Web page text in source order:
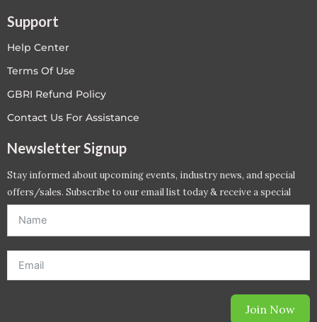
Support
Help Center
Terms Of Use
GBRI Refund Policy
Contact Us For Assistance
Newsletter Signup
Stay informed about upcoming events, industry news, and special
offers/sales. Subscribe to our email list today & receive a special
offer. *Offer will be sent to email address entered below.*
Join Now